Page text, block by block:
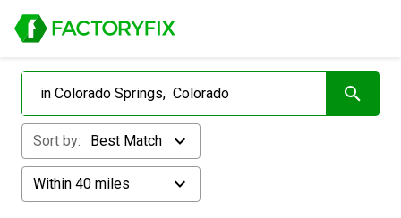
Sort by: Best Match
Within 40 miles